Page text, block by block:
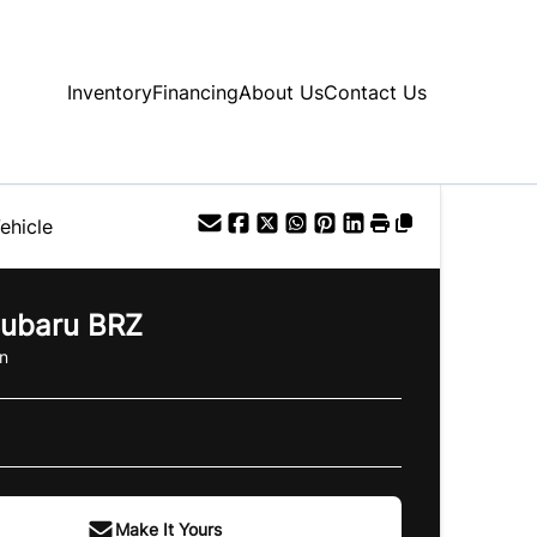
InventoryFinancingAbout UsContact Us
BRZ
Make It Yours